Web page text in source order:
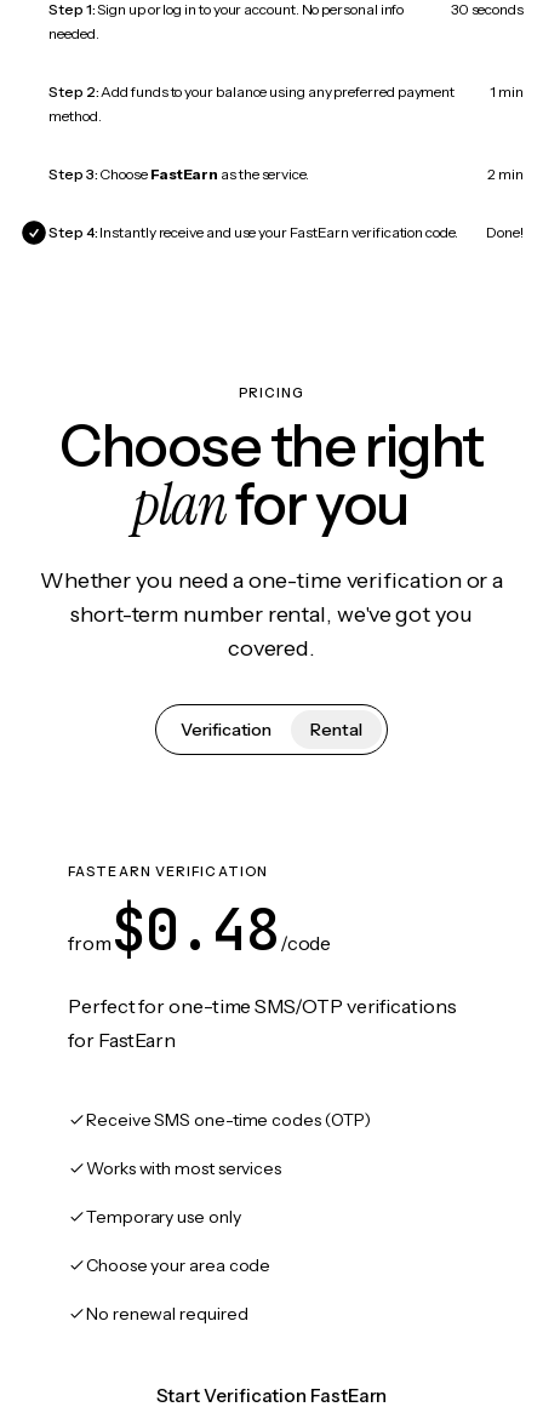
Step 1:Sign up or log in to your account. No personal info
needed.
30 seconds
Step 2:Add funds to your balance using any preferred payment
method.
1 min
Step 3: Choose FastEarn as the service. 2 min
Step 4: Instantly receive and use your FastEarn verification code. Done!
PRICING
Choose the right
planfor you
Whether you need a one-time verification or a
short-term number rental, we've got you
covered.
Verification Rental
FASTEARN VERIFICATION
from $0.48 /code
Perfect for one-time SMS/OTP verifications
for FastEarn
Receive SMS one-time codes (OTP)
Works with most services
Temporary use only
Choose your area code
No renewal required
Start Verification FastEarn